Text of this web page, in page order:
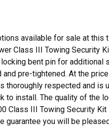
available for sale at this
Class III Towing Security
bent pin for
pre-tightened. At the
thoroughly respected and is
to install. The quality of the
Class III Towing Security
guarantee you will be